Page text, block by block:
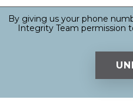
By giving us your phone
Integrity Team permission